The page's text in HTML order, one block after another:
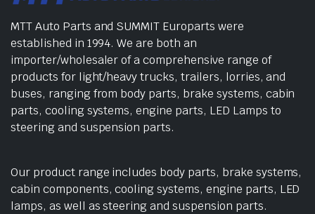
MTT Auto Parts and SUMMIT Europarts were
established in 1994. We are both an
importer/wholesaler of a comprehensive range of
products for light/heavy trucks, trailers, lorries, and
buses, ranging from body parts, brake systems, cabin
parts, cooling systems, engine parts, LED Lamps to
steering and suspension parts.
Our product range includes body parts, brake systems,
cabin components, cooling systems, engine parts, LED
lamps, as well as steering and suspension parts.